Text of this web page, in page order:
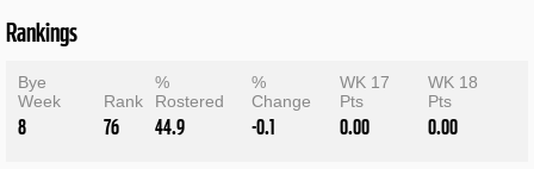
Rankings
Bye
Week
8
Rank
76
%
Rostered
44.9
%
Change
-0.1
WK 17
Pts
0.00
WK 18
Pts
0.00